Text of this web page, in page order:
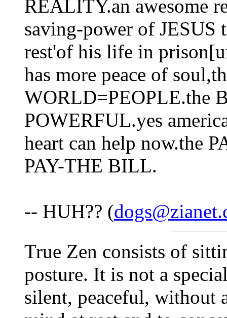
REALITY.an awesome
saving-power of JESUS
rest'of his life in
has more peace of
WORLD=PEOPLE.the
POWERFUL.yes
heart can help now.the
PAY-THE BILL.
-- HUH?? (
True Zen consists of
posture. It is not a
silent, peaceful, without